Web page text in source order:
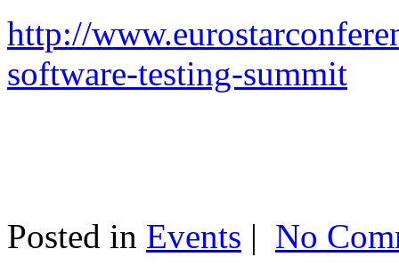
http://
software-testing-summit
Posted in Events | No